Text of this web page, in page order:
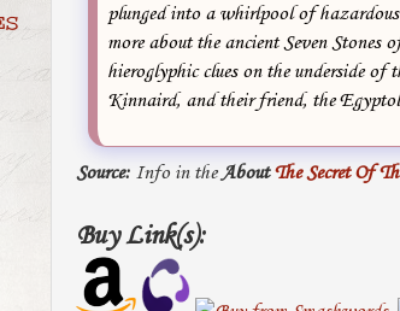
plunged into a whirlpool of
more about the ancient Seven Stones
hieroglyphic clues on the underside of
Kinnaird, and their friend, the
Source: Info in the AboutThe Secret Of
Buy Link(s):